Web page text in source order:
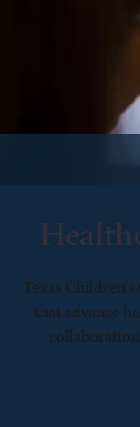
Texas
that advance